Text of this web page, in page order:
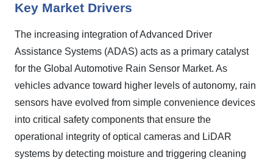
Key Market Drivers
The increasing integration of Advanced Driver
Assistance Systems (ADAS) acts as a primary catalyst
for the Global Automotive Rain Sensor Market. As
vehicles advance toward higher levels of autonomy, rain
sensors have evolved from simple convenience devices
into critical safety components that ensure the
operational integrity of optical cameras and LiDAR
systems by detecting moisture and triggering cleaning